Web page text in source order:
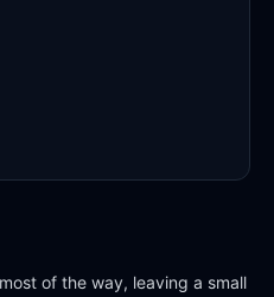
of the way, leaving a small